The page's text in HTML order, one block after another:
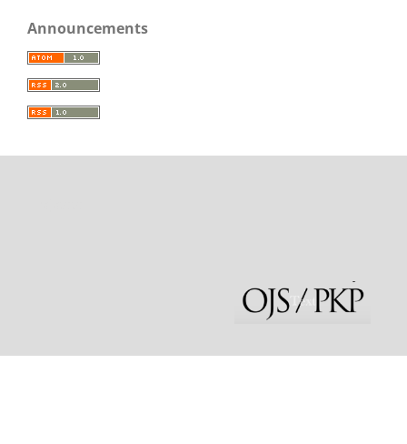
Announcements